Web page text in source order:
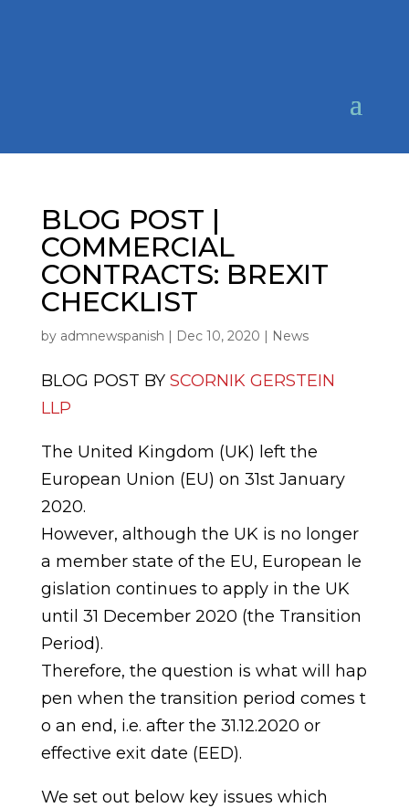
BLOG POST |
COMMERCIAL
CONTRACTS: BREXIT
CHECKLIST
by admnewspanish | Dec 10, 2020 | News
BLOG POST BY SCORNIK GERSTEIN
LLP
The United Kingdom (UK) left the
European Union (EU) on 31st January
2020.
However, although the UK is no longer
a member state of the EU, European le
gislation continues to apply in the UK
until 31 December 2020 (the Transition
Period).
Therefore, the question is what will
hap
pen when the transition period comes t
o an end, i.e. after the 31.12.2020 or
effective exit date (EED).
We set out below key issues which